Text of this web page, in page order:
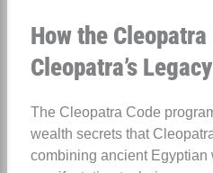
How the
Cleopatra’s Legacy
The Cleopatra Code
wealth secrets that
combining ancient Egyptian